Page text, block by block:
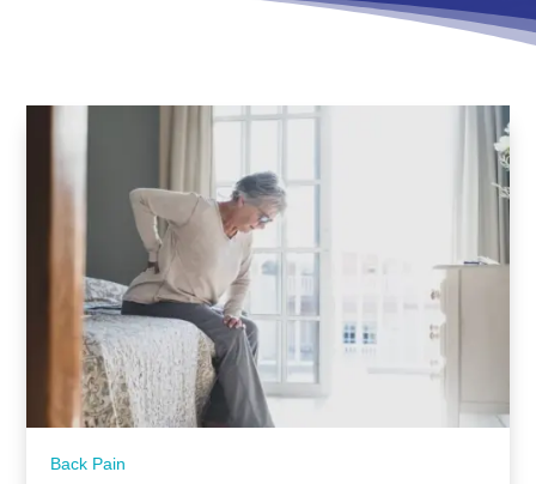
Back Pain